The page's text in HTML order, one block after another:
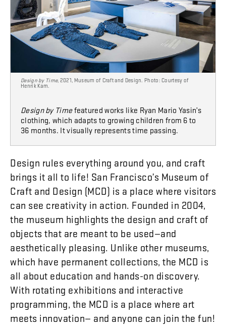
Design by Time, 2021, Museum of Craft and Design. Photo: Courtesy of
Henrik Kam.
Design by Timefeatured works like Ryan Mario Yasin’s
clothing, which adapts to growing children from 6 to
36 months. It visually represents time passing.
Design rules everything around you, and craft
brings it all to life! San Francisco’s Museum of
Craft and Design (MCD) is a place where visitors
can see creativity in action. Founded in 2004,
the museum highlights the design and craft of
objects that are meant to be used—and
aesthetically pleasing. Unlike other museums,
which have permanent collections, the MCD is
all about education and hands-on discovery.
With rotating exhibitions and interactive
programming, the MCD is a place where art
meets innovation— and anyone can join the fun!